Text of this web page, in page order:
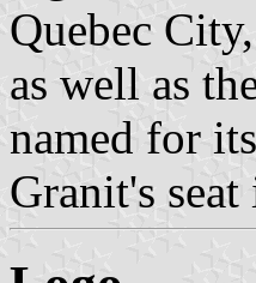
Quebec
as well as
named for
Granit's